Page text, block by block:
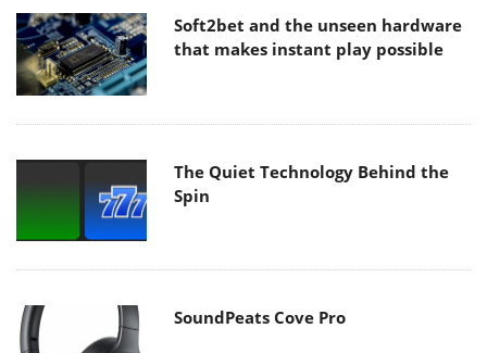
Soft2bet and the unseen hardware
that makes instant play possible
The Quiet Technology Behind the
Spin
SoundPeats Cove Pro